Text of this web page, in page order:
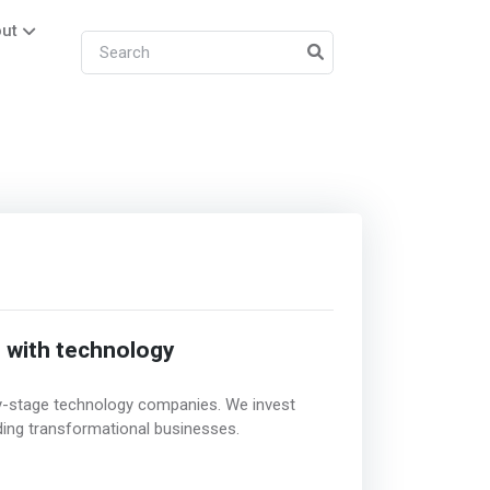
technology
technology companies. We invest
transformational businesses.